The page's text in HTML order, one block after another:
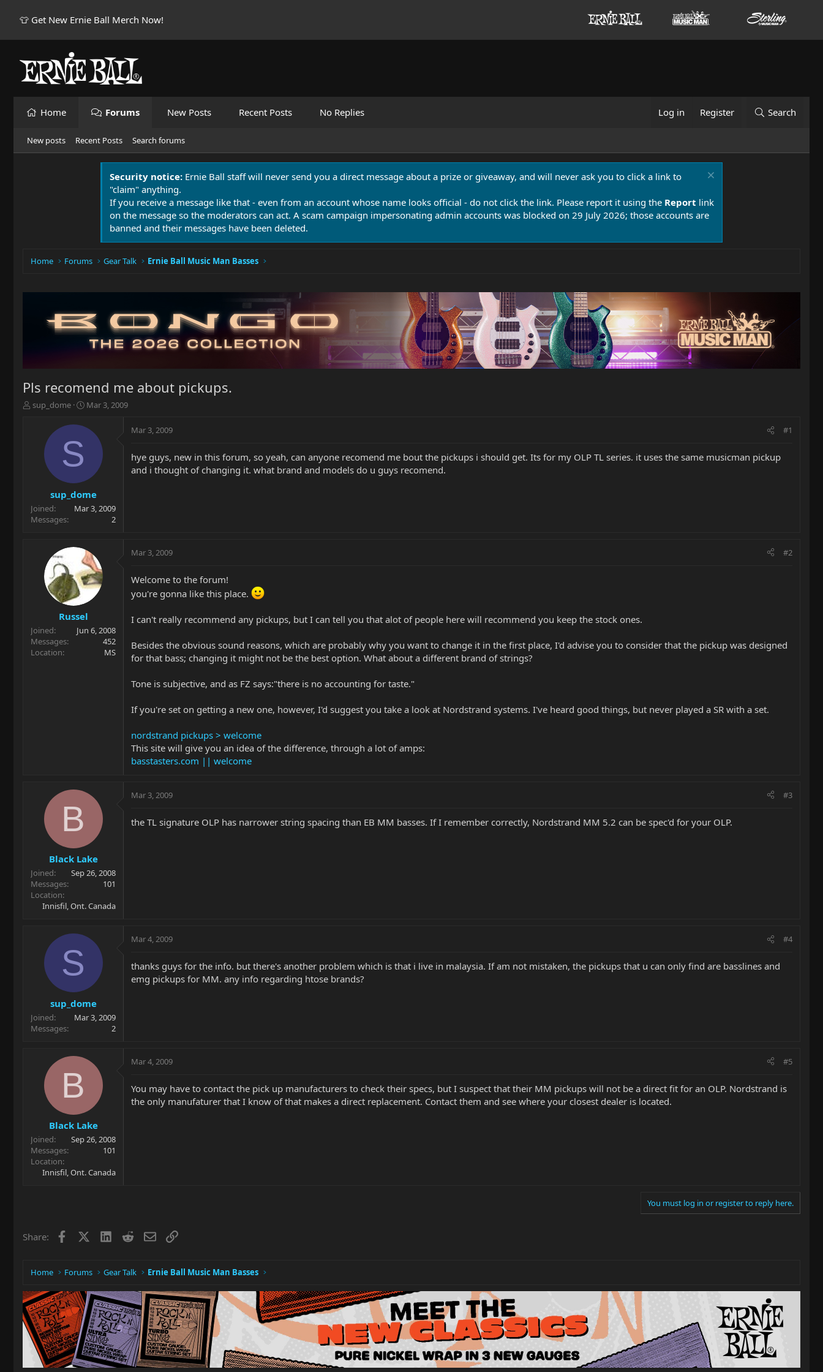
👕 Get New Ernie Ball Merch Now!
Home Forums New Posts Recent Posts No Replies Log in Register Search
New posts Recent Posts Search forums
Security notice: Ernie Ball staff will never send you a direct message about a prize or giveaway, and will never ask you to click a link to
"claim" anything.
If you receive a message like that - even from an account whose name looks official - do not click the link. Please report it using the Report link
on the message so the moderators can act. A scam campaign impersonating admin accounts was blocked on 29 July 2026; those accounts are
banned and their messages have been deleted.
Home Forums Gear Talk Ernie Ball Music Man Basses
Pls recomend me about pickups.
T
r
t
e
sup_dome
S
a
t
e
Mar 3, 2009
S
sup_dome
Joined
Mar 3, 2009
Messages
2
Mar 3, 2009 #1
hye guys, new in this forum, so yeah, can anyone recomend me bout the pickups i should get. Its for my OLP TL series. it uses the same musicman pickup
and i thought of changing it. what brand and models do u guys recomend.
Russel
Joined
Jun 6, 2008
Messages
452
Location
MS
Mar 3, 2009 #2
Welcome to the forum!
you're gonna like this place.
I can't really recommend any pickups, but I can tell you that alot of people here will recommend you keep the stock ones.
Besides the obvious sound reasons, which are probably why you want to change it in the first place, I'd advise you to consider that the pickup was designed
for that bass; changing it might not be the best option. What about a different brand of strings?
Tone is subjective, and as FZ says:"there is no accounting for taste."
If you're set on getting a new one, however, I'd suggest you take a look at Nordstrand systems. I've heard good things, but never played a SR with a set.
nordstrand pickups > welcome
This site will give you an idea of the difference, through a lot of amps:
basstasters.com || welcome
B
Black Lake
Joined
Sep 26, 2008
Messages
101
Location
Innisfil, Ont. Canada
Mar 3, 2009 #3
the TL signature OLP has narrower string spacing than EB MM basses. If I remember correctly, Nordstrand MM 5.2 can be spec'd for your OLP.
S
sup_dome
Joined
Mar 3, 2009
Messages
2
Mar 4, 2009 #4
thanks guys for the info. but there's another problem which is that i live in malaysia. If am not mistaken, the pickups that u can only find are basslines and
emg pickups for MM. any info regarding htose brands?
B
Black Lake
Joined
Sep 26, 2008
Messages
101
Location
Innisfil, Ont. Canada
Mar 4, 2009 #5
You may have to contact the pick up manufacturers to check their specs, but I suspect that their MM pickups will not be a direct fit for an OLP. Nordstrand is
the only manufaturer that I know of that makes a direct replacement. Contact them and see where your closest dealer is located.
You must log in or register to reply here.
Share: Facebook LinkedIn
RedditEmailLink
Home Forums Gear Talk Ernie Ball Music Man Basses